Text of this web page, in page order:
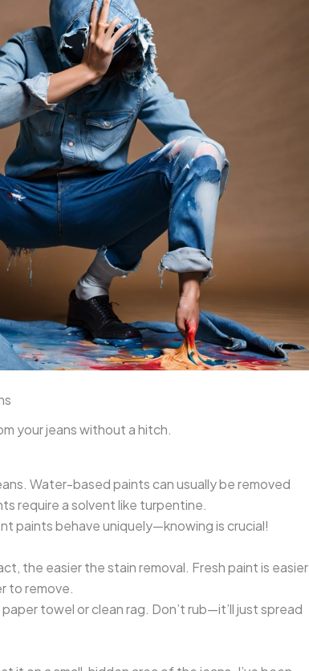
your jeans without a hitch.
Water-based paints can usually be removed
require a solvent like turpentine.
paints behave uniquely—knowing is crucial!
the easier the stain removal. Fresh paint is easier
to remove.
towel or clean rag. Don’t rub—it’ll just spread